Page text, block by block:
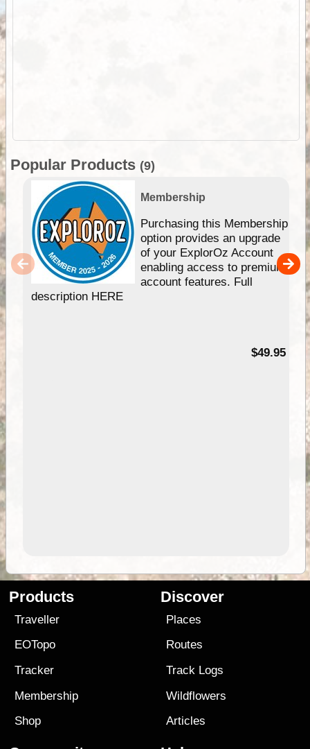
Popular Products (9)
Membership
Purchasing this Membership
option provides an upgrade
of your ExplorOz Account
enabling access to premium
account features. Full
description HERE
$49.95
Products
Traveller
EOTopo
Tracker
Membership
Shop
Discover
Places
Routes
Track Logs
Wildflowers
Articles